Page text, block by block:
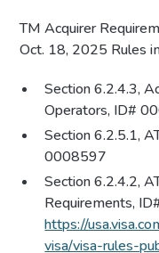
TM Acquirer
Oct. 18, 2025 Rules
Section 6.2.4.3,
Operators, ID#
Section 6.2.5.1,
0008597
Section 6.2.4.2,
Requirements,
https://
visa/visa-rules-